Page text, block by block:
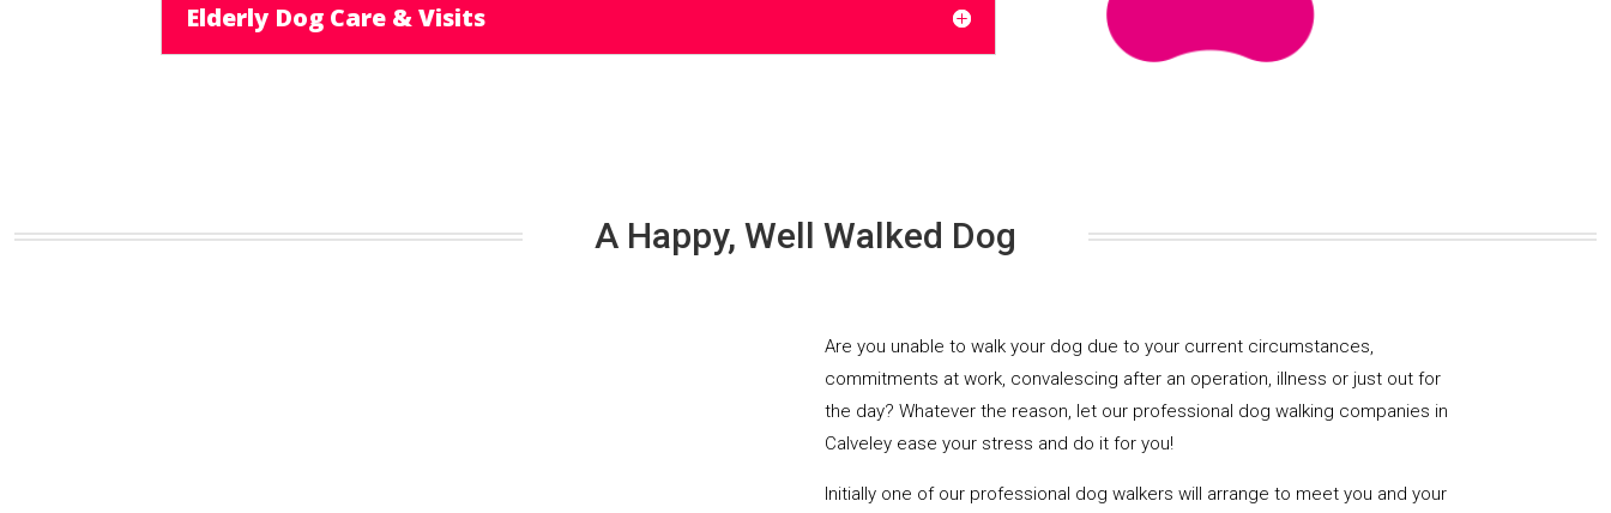
Elderly Dog Care & Visits
A Happy, Well Walked Dog
Are you unable to walk your dog due to your current circumstances,
commitments at work, convalescing after an operation, illness or just out for
the day? Whatever the reason, let our professional dog walking companies in
Calveley ease your stress and do it for you!
Initially one of our professional dog walkers will arrange to meet you and your